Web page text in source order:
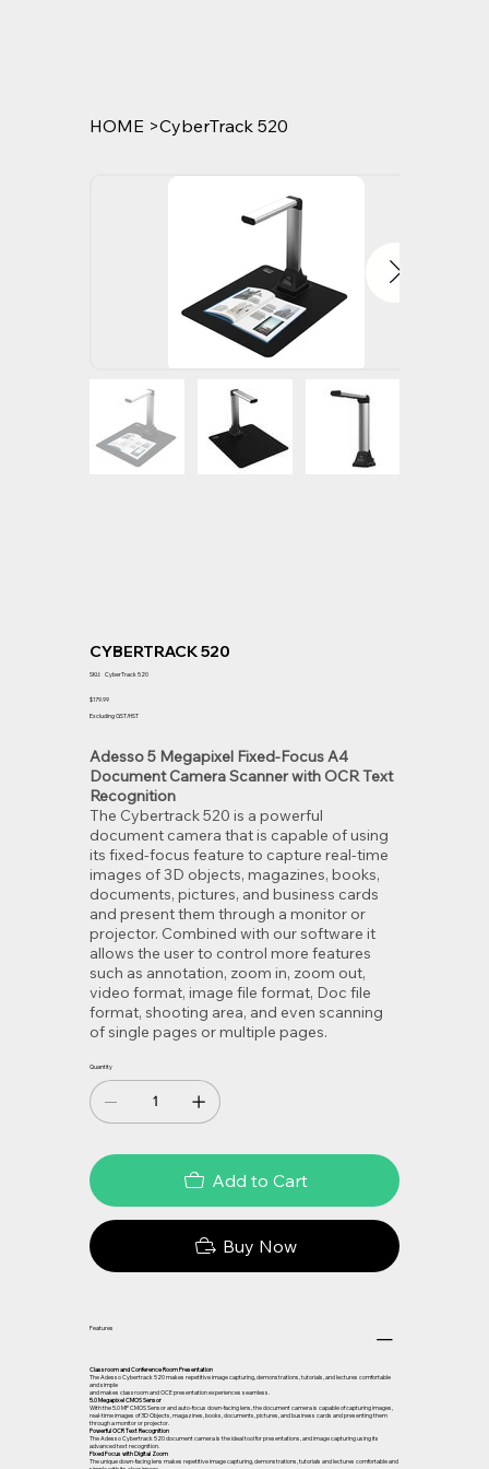
HOME >CyberTrack 520
CYBERTRACK 520
SKU:
SKU
520
CyberTrack 520
Price
$179.99
Excluding GST/HST
Adesso 5 Megapixel Fixed-Focus A4
Document Camera Scanner with OCR Text
Recognition
The Cybertrack 520 is a powerful
document camera that is capable of using
its fixed-focus feature to capture real-time
images of 3D objects, magazines, books,
documents, pictures, and business cards
and present them through a monitor or
projector. Combined with our software it
allows the user to control more features
such as annotation, zoom in, zoom out,
video format, image file format, Doc file
format, shooting area, and even scanning
of single pages or multiple pages.
Quantity
Add to Cart
Buy Now
Features
Classroom and Conference Room Presentation
The Adesso Cybertrack 520 makes repetitive image capturing, demonstrations, tutorials, and lectures comfortable
and simple
and makes classroom and OCE presentation experiences seamless.
5.0 Megapixel CMOS Sensor
With the 5.0 MP CMOS Sensor and auto-focus down-facing lens, the document camera is capable of capturing images,
real-time images of 3D Objects, magazines, books, documents, pictures, and business cards and presenting them
through a monitor or projector.
Powerful OCR Text Recognition
The Adesso Cybertrack 520 document camera is the ideal tool for presentations, and image capturing using its
advanced text recognition.
Fixed Focus with Digital Zoom
The unique down-facing lens makes repetitive image capturing, demonstrations, tutorials and lectures comfortable and